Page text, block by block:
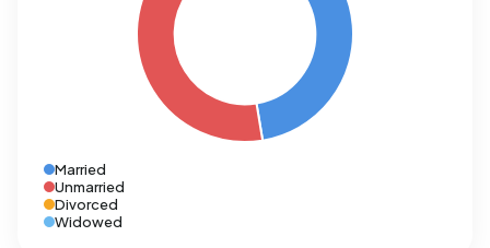
Married
Unmarried
Divorced
Widowed